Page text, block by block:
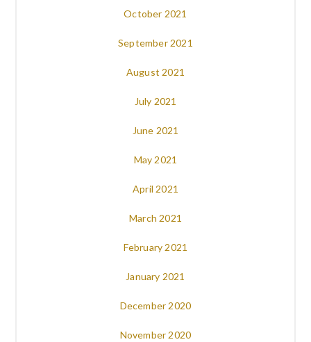
October 2021
September 2021
August 2021
July 2021
June 2021
May 2021
April 2021
March 2021
February 2021
January 2021
December 2020
November 2020